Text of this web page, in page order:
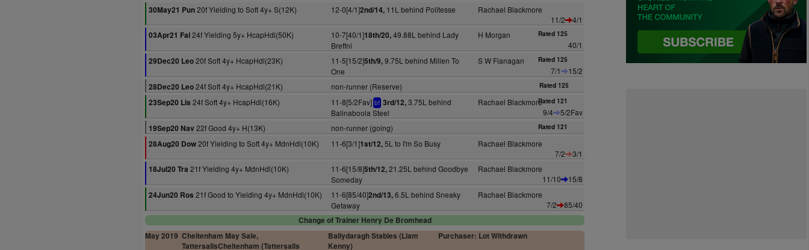
30May21 Pun20f Yielding to Soft 4y+ S(12K) 12-0[4/1]2nd/14,11L behind Politesse
Rachael Blackmore
11/2
4/1
03Apr21 Fai24f Yielding 5y+ HcapHdl(50K) 10-7[40/1]18th/20,49.88L behind Lady
Breffni
H Morgan Rated 125
40/1
29Dec20 Leo20f Soft 4y+ HcapHdl(23K) 11-5[15/2]5th/9,9.75L behind Millen To
One
S W Flanagan Rated 125
7/1
15/2
28Dec20 Leo24f Soft 4y+ HcapHdl(21K) non-runner (Reserve) Rated 125
23Sep20 Lis 24f Soft 4y+ HcapHdl(16K) 11-8[5/2Fav] bf 3rd/12,3.75L behind
Balinaboola Steel
Rachael BlackmoreRated 121
9/4
5/2Fav
19Sep20 Nav 22f Good 4y+ H(13K) non-runner (going) Rated 121
28Aug20 Dow20f Yielding to Soft 4y+ MdnHdl(10K) 11-6[3/1]1st/12,5L to I'm So Busy
Rachael Blackmore
7/2
3/1
18Jul20 Tra 21f Yielding 4y+ MdnHdl(10K) 11-6[15/8]5th/12,21.25L behind Goodbye
Someday
Rachael Blackmore
11/10
15/8
24Jun20 Ros 21f Good to Yielding 4y+ MdnHdl(10K) 11-6[85/40]2nd/13,6.5L behind Sneaky
Getaway
Rachael Blackmore
7/2
85/40
Change of Trainer Henry De Bromhead
May 2019 Cheltenham May Sale,
TattersallsCheltenham (Tattersalls
Ballydaragh Stables (Liam
Kenny)
Purchaser: Lot Withdrawn